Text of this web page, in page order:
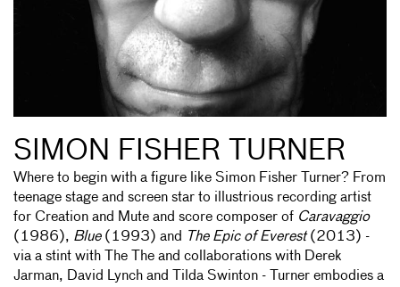
SIMON FISHER TURNER
Where to begin with a figure like Simon Fisher Turner? From
teenage stage and screen star to illustrious recording artist
for Creation and Mute and score composer of Caravaggio
(1986), Blue(1993) and The Epic of Everest(2013) -
via a stint with The The and collaborations with Derek
Jarman, David Lynch and Tilda Swinton - Turner embodies a